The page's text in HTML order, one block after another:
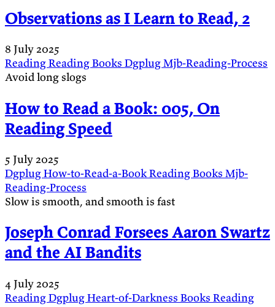
Observations as I Learn to Read, 2
8 July 2025
ReadingReadingBooks DgplugMjb-Reading-Process
Avoid long slogs
How to Read a Book: 005, On
Reading Speed
5 July 2025
DgplugHow-to-Read-a-BookReadingBooks Mjb-
Reading-Process
Slow is smooth, and smooth is fast
Joseph Conrad Forsees Aaron Swartz
and the AI Bandits
4 July 2025
ReadingDgplugHeart-of-Darkness Books Reading